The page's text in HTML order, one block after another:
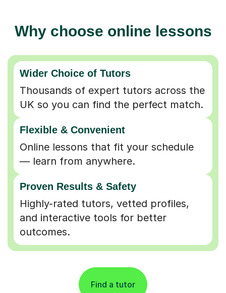
Why choose online lessons
Wider Choice of Tutors
Thousands of expert tutors across the
UK so you can find the perfect match.
Flexible & Convenient
Online lessons that fit your schedule
— learn from anywhere.
Proven Results & Safety
Highly-rated tutors, vetted profiles,
and interactive tools for better
outcomes.
Find a tutor